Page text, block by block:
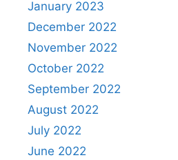
January 2023
December 2022
November 2022
October 2022
September 2022
August 2022
July 2022
June 2022